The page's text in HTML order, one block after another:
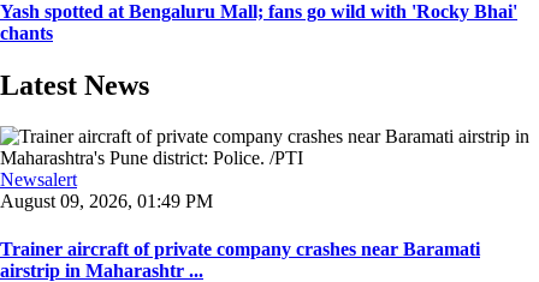
Yash spotted at Bengaluru Mall; fans go wild with 'Rocky Bhai'
chants
Latest News
Newsalert
August 09, 2026, 01:49 PM
Trainer aircraft of private company crashes near Baramati
airstrip in Maharashtr ...